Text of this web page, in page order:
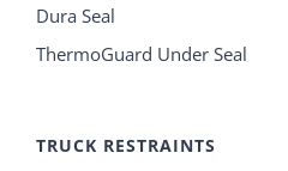
Dura Seal
ThermoGuard Under Seal
TRUCK RESTRAINTS